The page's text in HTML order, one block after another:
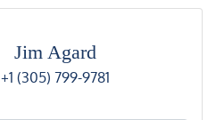
Jim Agard
+1 (305) 799-9781